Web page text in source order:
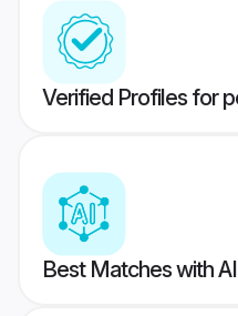
Verified Profiles for
Best Matches with